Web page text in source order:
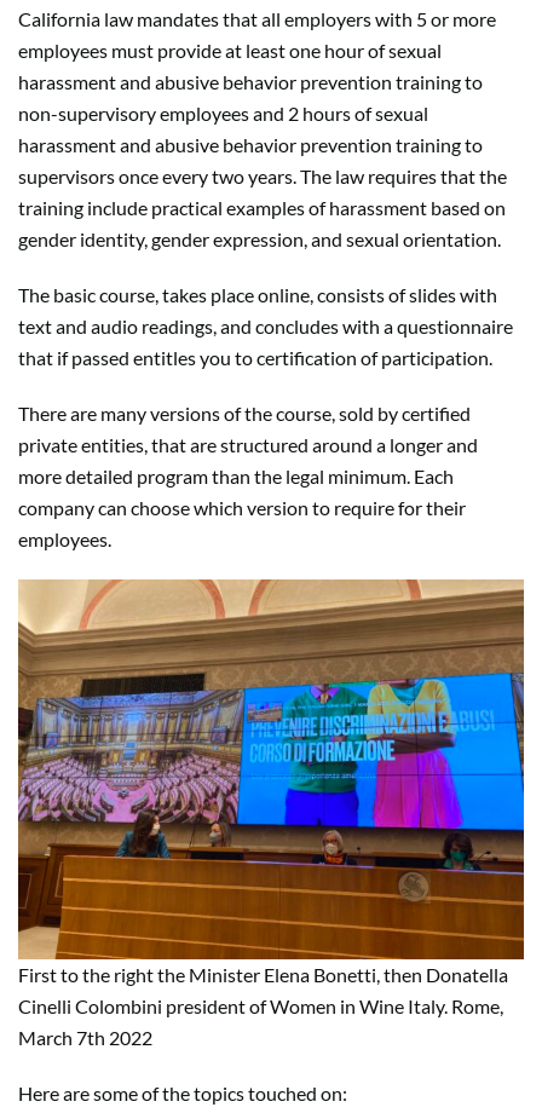
California law mandates that all employers with 5 or more
employees must provide at least one hour of sexual
harassment and abusive behavior prevention training to
non-supervisory employees and 2 hours of sexual
harassment and abusive behavior prevention training to
supervisors once every two years. The law requires that the
training include practical examples of harassment based on
gender identity, gender expression, and sexual orientation.
The basic course, takes place online, consists of slides with
text and audio readings, and concludes with a questionnaire
that if passed entitles you to certification of participation.
There are many versions of the course, sold by certified
private entities, that are structured around a longer and
more detailed program than the legal minimum. Each
company can choose which version to require for their
employees.
First to the right the Minister Elena Bonetti, then Donatella
Cinelli Colombini president of Women in Wine Italy. Rome,
March 7th 2022
Here are some of the topics touched on: